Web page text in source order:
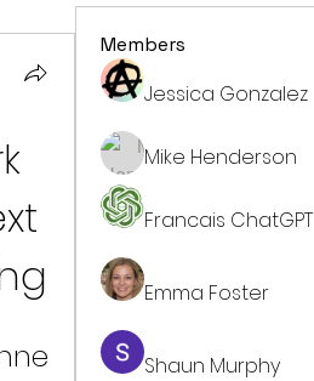
Members
Jessica Gonzalez
Mike Henderson
Francais ChatGPT
Emma Foster
Shaun Murphy